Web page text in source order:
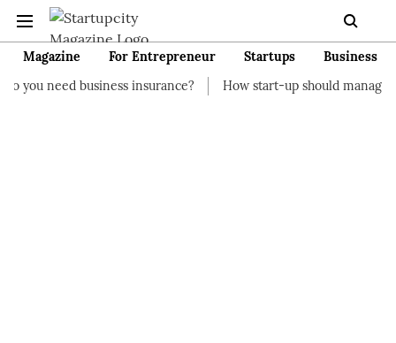
Magazine For Entrepreneur Startups
Business
insurance?
How start-up should manage their finances